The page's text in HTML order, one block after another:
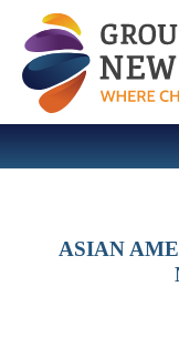
ASIAN